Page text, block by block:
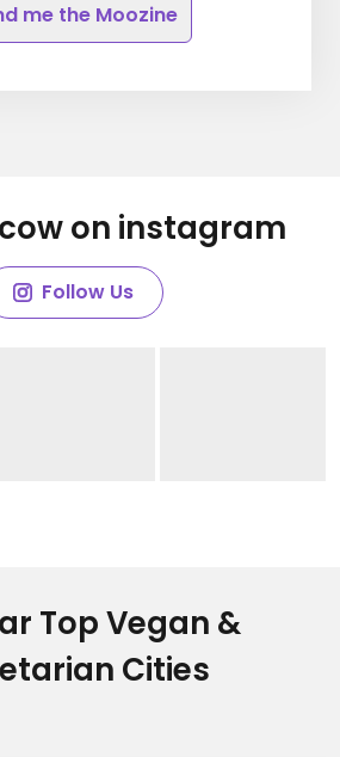
me the Moozine
on instagram
Follow Us
Top Vegan &
Cities